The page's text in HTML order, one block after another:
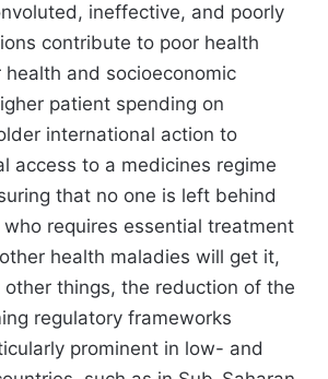
ineffective, and poorly
contribute to poor health
and socioeconomic
patient spending on
international action to
access to a medicines regime
that no one is left behind
requires essential treatment
health maladies will get it,
things, the reduction of the
regulatory frameworks
prominent in low- and